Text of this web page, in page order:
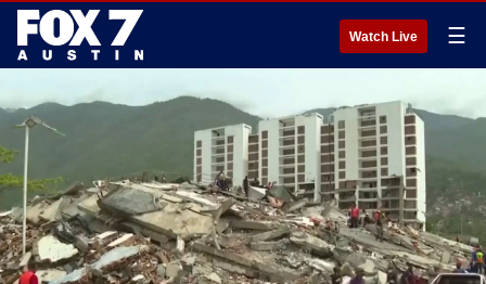
Watch Live ☰